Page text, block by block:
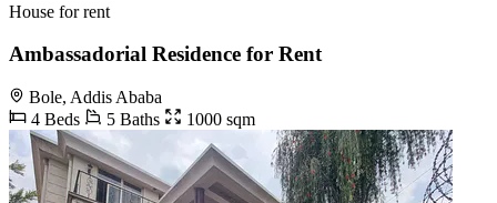
House for rent
Ambassadorial Residence for Rent
Bole, Addis Ababa
4 Beds
5 Baths 1000 sqm